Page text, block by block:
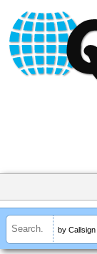
by Callsign